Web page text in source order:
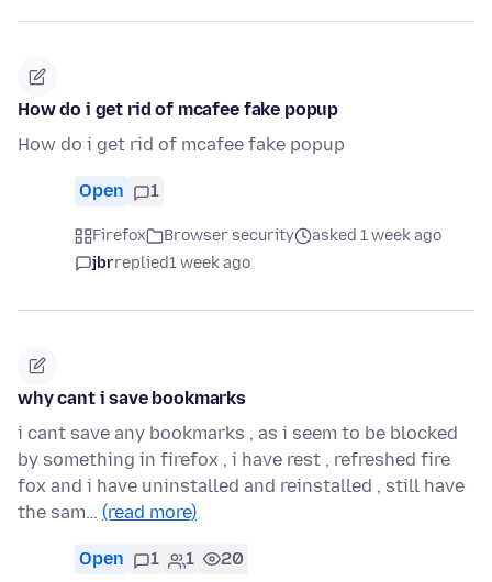
How do i get rid of mcafee fake popup
How do i get rid of mcafee fake popup
Open 1
Firefox Browser security
asked 1 week ago
jbrreplied1 week ago
why cant i save bookmarks
i cant save any bookmarks , as i seem to be blocked
by something in firefox , i have rest , refreshed fire
fox and i have uninstalled and reinstalled , still have
the sam… (read more)
Open 1 1 20